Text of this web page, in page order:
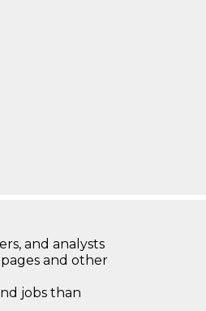
and analysts
and other
jobs than